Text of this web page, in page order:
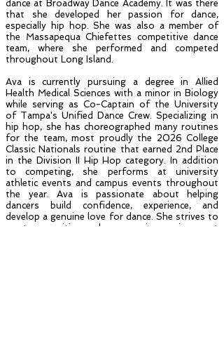
dance at Broadway Dance Academy. It was there
that she developed her passion for dance,
especially hip hop. She was also a member of
the Massapequa Chiefettes competitive dance
team, where she performed and competed
throughout Long Island.
Ava is currently pursuing a degree in Allied
Health Medical Sciences with a minor in Biology
while serving as Co-Captain of the University
of Tampa's Unified Dance Crew. Specializing in
hip hop, she has choreographed many routines
for the team, most proudly the 2026 College
Classic Nationals routine that earned 2nd Place
in the Division II Hip Hop category. In addition
to competing, she performs at university
athletic events and campus events throughout
the year. Ava is passionate about helping
dancers build confidence, experience, and
develop a genuine love for dance. She strives to
create a positive and encouraging environment